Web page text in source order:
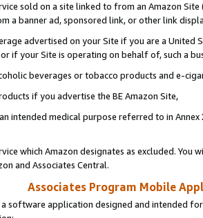
sold on a site linked to from an Amazon
a banner ad, sponsored link, or other link
advertised on your Site if you are a
if your Site is operating on behalf of, such a
beverages or tobacco products and e-
if you advertise the BE Amazon Site,
intended medical purpose referred to in
which Amazon designates as excluded. You
and Associates Central.
Associates Program Mobile
software application designed and intended